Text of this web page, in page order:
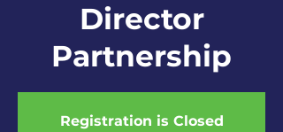
Director
Partnership
Registration is Closed